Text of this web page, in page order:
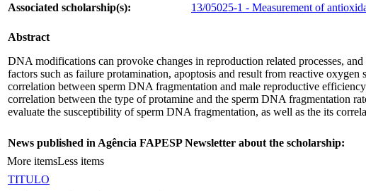
Associated scholarship(s):
13/05025-1 - Measurement of
Abstract
DNA modifications can provoke changes in reproduction related processes,
factors such as failure protamination, apoptosis and result from reactive
correlation between sperm DNA fragmentation and male reproductive
correlation between the type of protamine and the sperm DNA fragmentation
evaluate the susceptibility of sperm DNA fragmentation, as well as the its
News published in Agência FAPESP Newsletter about the scholarship:
More itemsLess items
TITULO